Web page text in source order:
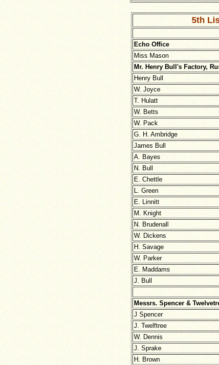
5th
Echo Office
Miss Mason
Mr. Henry Bull's Factory,
Henry Bull
W. Joyce
T. Hulatt
W. Betts
W. Pack
G. H. Ambridge
James Bull
A. Bayes
N. Bull
E. Chettle
L. Green
E. Linnitt
M. Knight
N. Brudenall
W. Dickens
H. Savage
W. Parker
E. Maddams
J. Bull
Messrs. Spencer &
J Spencer
J. Twelftree
W. Dennis
J. Sprake
H. Brown